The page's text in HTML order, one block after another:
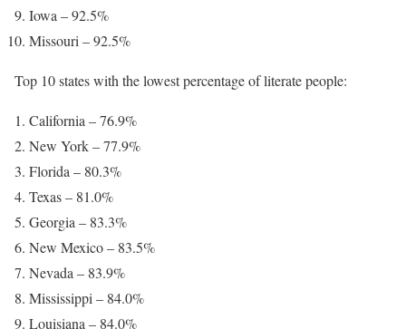
Iowa – 92.5%
Missouri – 92.5%
Top 10 states with the lowest percentage of literate people:
California – 76.9%
New York – 77.9%
Florida – 80.3%
Texas – 81.0%
Georgia – 83.3%
New Mexico – 83.5%
Nevada – 83.9%
Mississippi – 84.0%
Louisiana – 84.0%